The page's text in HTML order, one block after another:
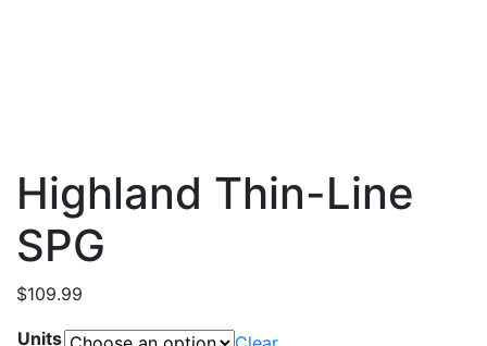
Highland Thin-Line
SPG
$109.99
Units